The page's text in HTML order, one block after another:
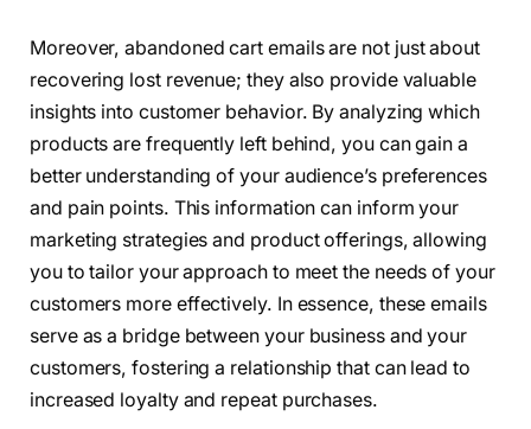
Moreover, abandoned cart emails are not just about
recovering lost revenue; they also provide valuable
insights into customer behavior. By analyzing which
products are frequently left behind, you can gain a
better understanding of your audience’s preferences
and pain points. This information can inform your
marketing strategies and product offerings, allowing
you to tailor your approach to meet the needs of your
customers more effectively. In essence, these emails
serve as a bridge between your business and your
customers, fostering a relationship that can lead to
increased loyalty and repeat purchases.